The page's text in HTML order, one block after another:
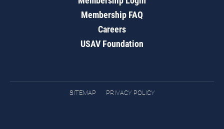
Membership FAQ
Careers
USAV Foundation
SITEMAP PRIVACY POLICY